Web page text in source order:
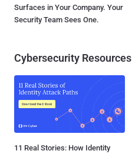
Surfaces in Your Company. Your
Security Team Sees One.
Cybersecurity Resources
11 Real Stories: How Identity